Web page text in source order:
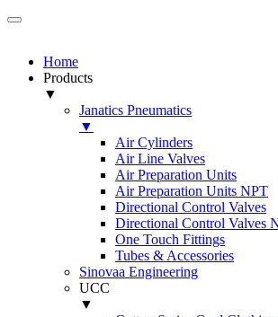
Home
Products
▼
Janatics Pneumatics
▼
Air Cylinders
Air Line Valves
Air Preparation Units
Air Preparation Units NPT
Directional Control Valves
Directional Control Valves
One Touch Fittings
Tubes & Accessories
Sinovaa Engineering
UCC
▼